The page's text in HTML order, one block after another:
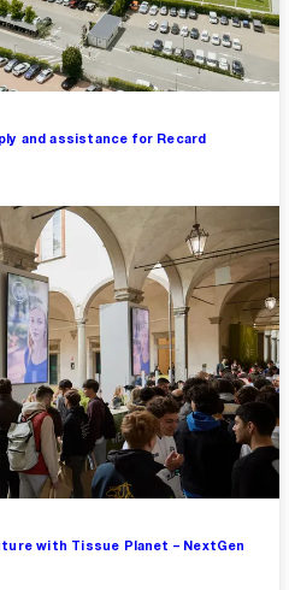
and assistance for Recard
with Tissue Planet – NextGen